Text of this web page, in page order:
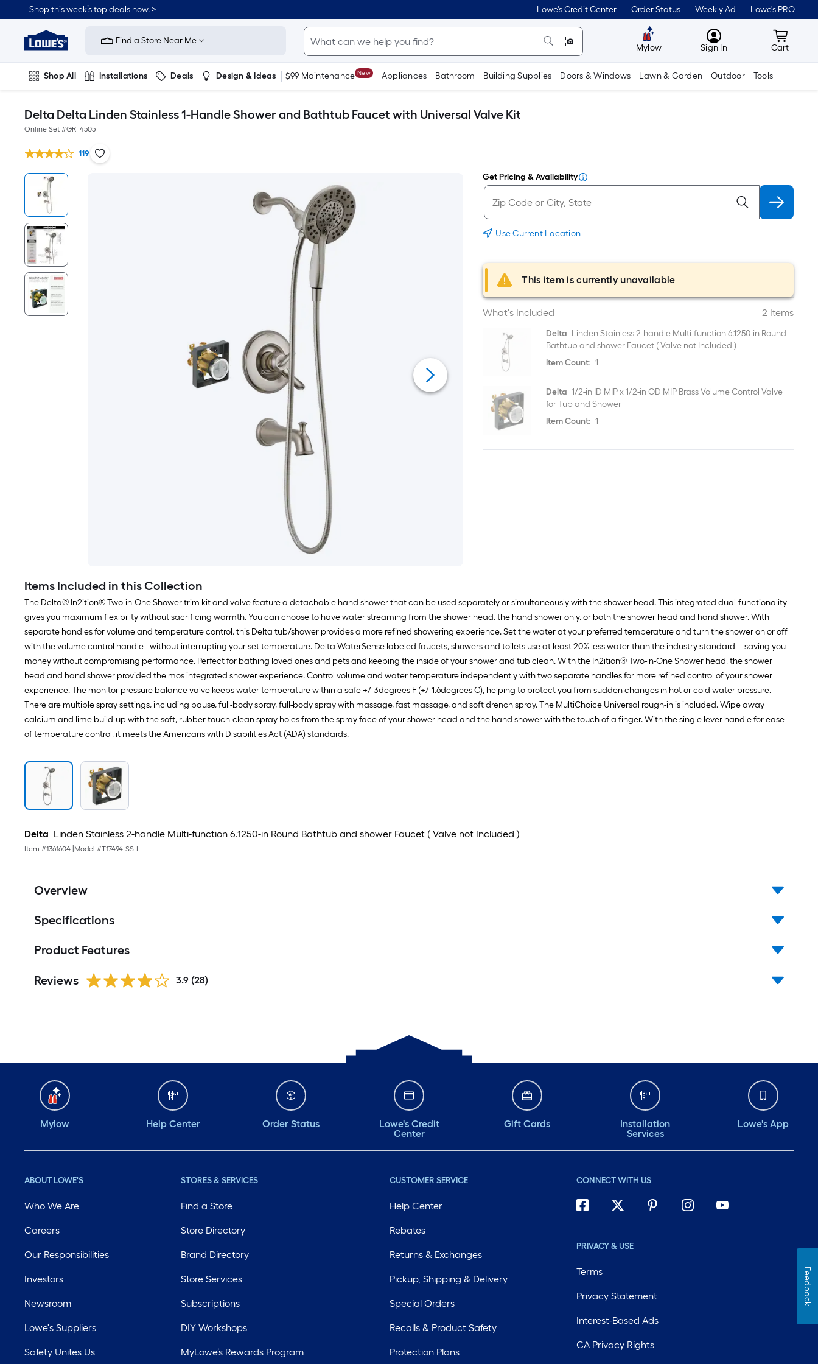
Shop this week’s top deals now. > Lowe's Credit Center Order Status Weekly Ad Lowe's PRO
Link
Home
Improvement
Home
Page
Find a Store Near Me
Mylow MyLowes
Sign In Cart
Cart
Shop All Installations Deals Design & Ideas $99 Maintenance New Appliances Bathroom Building Supplies Doors & Windows Lawn & Garden Outdoor Tools
Delta Delta Linden Stainless 1-Handle Shower and Bathtub Faucet with Universal Valve Kit
Online Set #GR_4505
119
Get Pricing & Availability
Use Current Location
This item is currently unavailable
What's Included 2 Items
Delta Linden Stainless 2-handle Multi-function 6.1250-in Round
Bathtub and shower Faucet ( Valve not Included )
Item Count: 1
Delta 1/2-in ID MIP x 1/2-in OD MIP Brass Volume Control Valve
for Tub and Shower
Item Count: 1
Items Included in this Collection
The Delta® In2ition® Two-in-One Shower trim kit and valve feature a detachable hand shower that can be used separately or simultaneously with the shower head. This integrated dual-functionality
gives you maximum flexibility without sacrificing warmth. You can choose to have water streaming from the shower head, the hand shower only, or both the shower head and hand shower. With
separate handles for volume and temperature control, this Delta tub/shower provides a more refined showering experience. Set the water at your preferred temperature and turn the shower on or off
with the volume control handle - without interrupting your set temperature. Delta WaterSense labeled faucets, showers and toilets use at least 20% less water than the industry standard—saving you
money without compromising performance. Perfect for bathing loved ones and pets and keeping the inside of your shower and tub clean. With the In2ition® Two-in-One Shower head, the shower
head and hand shower provided the mos integrated shower experience. Control volume and water temperature independently with two separate handles for more refined control of your shower
experience. The monitor pressure balance valve keeps water temperature within a safe +/-3degrees F (+/-1.6degrees C), helping to protect you from sudden changes in hot or cold water pressure.
There are multiple spray settings, including pause, full-body spray, full-body spray with massage, fast massage, and soft drench spray. The MultiChoice Universal rough-in is included. Wipe away
calcium and lime build-up with the soft, rubber touch-clean spray holes from the spray face of your shower head and the hand shower with the touch of a finger. With the single lever handle for ease
of temperature control, it meets the Americans with Disabilities Act (ADA) standards.
Delta Linden Stainless 2-handle Multi-function 6.1250-in Round Bathtub and shower Faucet ( Valve not Included )
Item #1361604 Model #T17494-SS-I
Overview
Specifications
Product Features
Reviews 3.9 (28)
Mylow Help Center Order Status
Lowe's Credit
Center
Gift Cards
Installation
Services
Lowe's App
ABOUT LOWE'S
Who We Are
Careers
Our Responsibilities
Investors
Newsroom
Lowe's Suppliers
Safety Unites Us
STORES & SERVICES
Find a Store
Store Directory
Brand Directory
Store Services
Subscriptions
DIY Workshops
MyLowe’s Rewards Program
CUSTOMER SERVICE
Help Center
Rebates
Returns & Exchanges
Pickup, Shipping & Delivery
Special Orders
Recalls & Product Safety
Protection Plans
CONNECT WITH US
PRIVACY & USE
Terms
Privacy Statement
Interest-Based Ads
CA Privacy Rights
Feedback